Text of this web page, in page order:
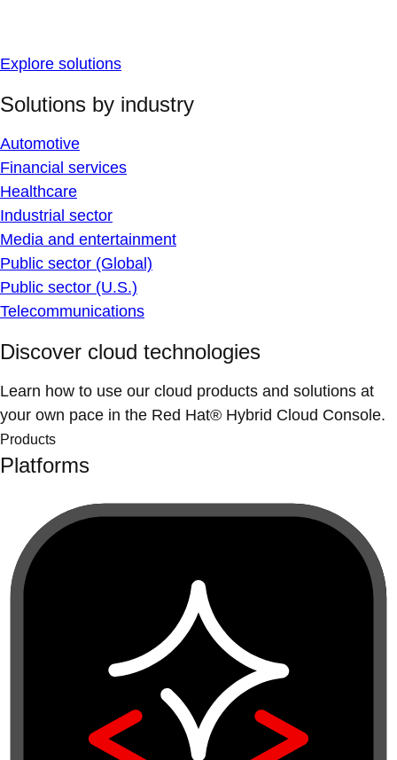
Explore solutions
Solutions by industry
Automotive
Financial services
Healthcare
Industrial sector
Media and entertainment
Public sector (Global)
Public sector (U.S.)
Telecommunications
Discover cloud technologies
Learn how to use our cloud products and solutions at
your own pace in the Red Hat® Hybrid Cloud Console.
Products
Platforms